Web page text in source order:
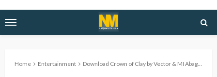
Home Entertainment Download Crown of Clay by Vector & MI Abaga ft Pheelz